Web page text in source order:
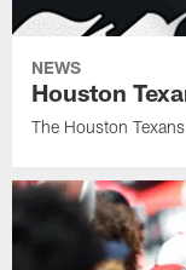
NEWS
Houston
The Houston